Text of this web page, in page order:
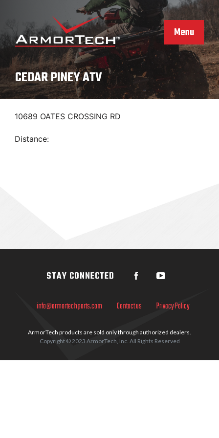
content
Menu
CEDAR PINEY ATV
10689 OATES CROSSING RD
Distance:
info@armortechparts.com Contact us Privacy Policy
ArmorTech products are sold only through authorized dealers.
Copyright © 2023 ArmorTech, Inc. All Rights Reserved
STAY CONNECTED